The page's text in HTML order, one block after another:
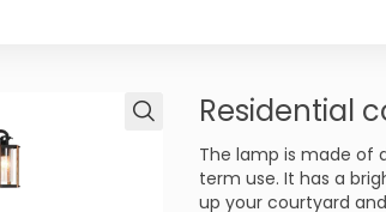
Residential
The lamp is made of
term use. It has a
up your courtyard